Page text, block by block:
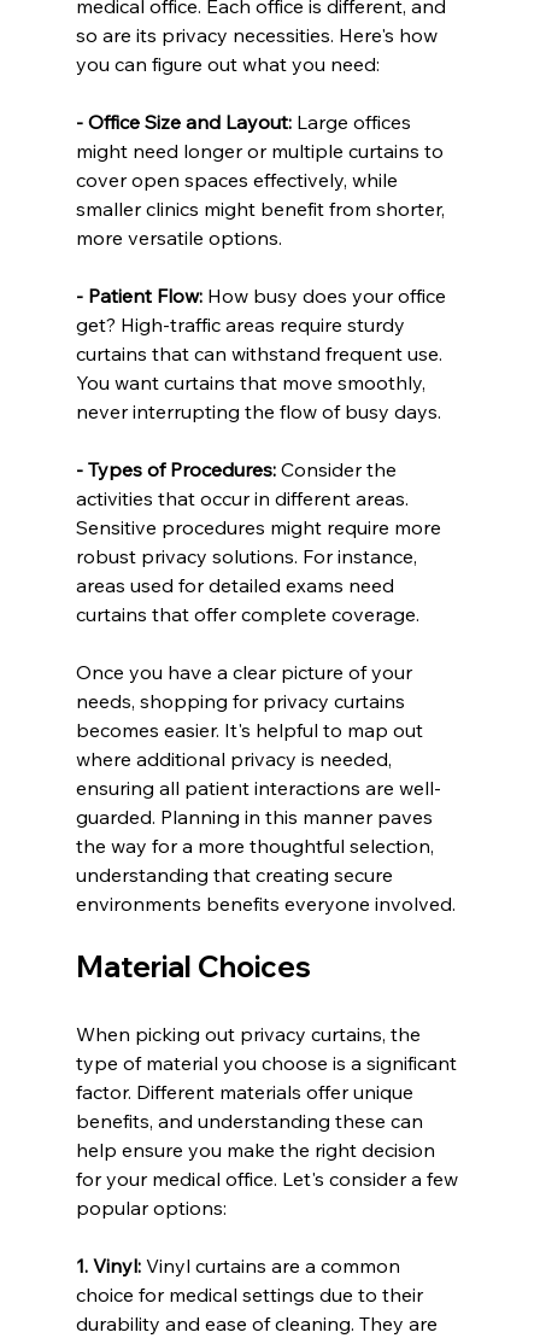
medical office. Each office is different, and
so are its privacy necessities. Here's how
you can figure out what you need:
- Office Size and Layout: Large offices
might need longer or multiple curtains to
cover open spaces effectively, while
smaller clinics might benefit from shorter,
more versatile options.
- Patient Flow: How busy does your office
get? High-traffic areas require sturdy
curtains that can withstand frequent use.
You want curtains that move smoothly,
never interrupting the flow of busy days.
- Types of Procedures: Consider the
activities that occur in different areas.
Sensitive procedures might require more
robust privacy solutions. For instance,
areas used for detailed exams need
curtains that offer complete coverage.
Once you have a clear picture of your
needs, shopping for privacy curtains
becomes easier. It's helpful to map out
where additional privacy is needed,
ensuring all patient interactions are well-
guarded. Planning in this manner paves
the way for a more thoughtful selection,
understanding that creating secure
environments benefits everyone involved.
Material Choices
When picking out privacy curtains, the
type of material you choose is a significant
factor. Different materials offer unique
benefits, and understanding these can
help ensure you make the right decision
for your medical office. Let's consider a few
popular options:
1. Vinyl: Vinyl curtains are a common
choice for medical settings due to their
durability and ease of cleaning. They are